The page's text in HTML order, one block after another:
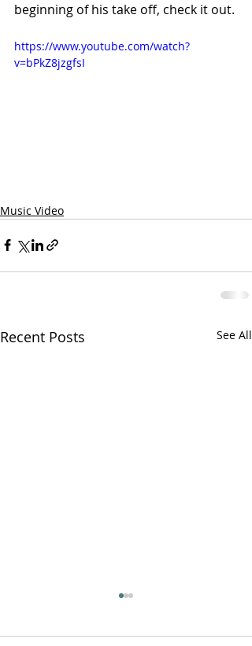
beginning of his take off, check it out.
https://www.youtube.com/watch?
v=bPkZ8jzgfsI
Music Video
Recent Posts See All